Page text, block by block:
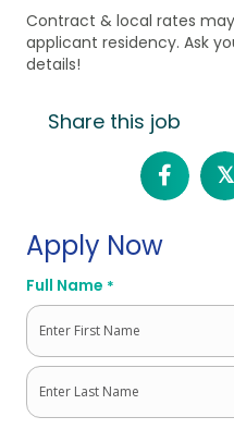
Contract & local rates
applicant residency. Ask
details!
Share this job
𝕏
Apply Now
Full Name *
First